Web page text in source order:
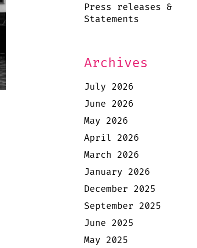
Press releases &
Statements
Archives
July 2026
June 2026
May 2026
April 2026
March 2026
January 2026
December 2025
September 2025
June 2025
May 2025